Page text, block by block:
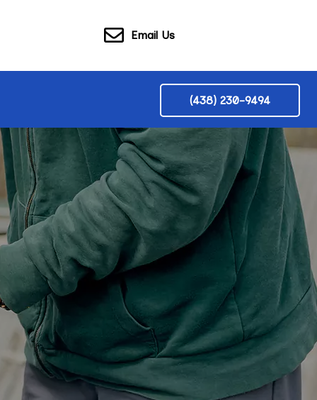
Email Us
(438) 230-9494